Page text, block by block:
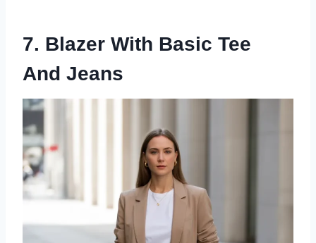
7. Blazer With Basic Tee
And Jeans